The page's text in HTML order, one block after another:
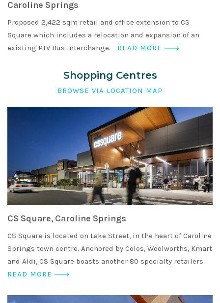
Caroline Springs
Proposed 2,422 sqm retail and office extension to CS
Square which includes a relocation and expansion of an
existing PTV Bus Interchange.
READ MORE
Shopping Centres
BROWSE VIA LOCATION MAP
CS Square, Caroline Springs
CS Square is located on Lake Street, in the heart of Caroline
Springs town centre. Anchored by Coles, Woolworths, Kmart
and Aldi, CS Square boasts another 80 specialty retailers.
READ MORE